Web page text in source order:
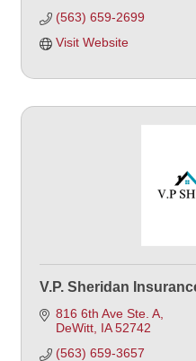
(563) 659-2699
Visit Website
V.P. Sheridan
816 6th Ave Ste. A
DeWitt IA 52742
(563) 659-3657